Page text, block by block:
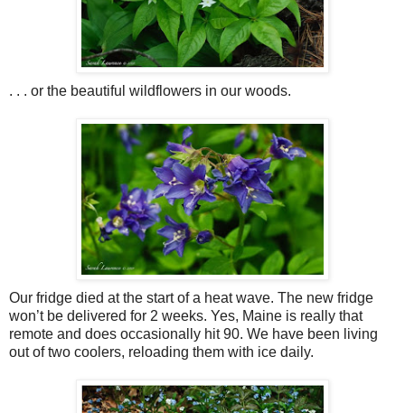
. . . or the beautiful wildflowers in our woods.
Our fridge died at the start of a heat wave. The new fridge
won’t be delivered for 2 weeks. Yes, Maine is really that
remote and does occasionally hit 90. We have been living
out of two coolers, reloading them with ice daily.